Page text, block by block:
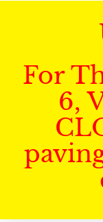
For
6,